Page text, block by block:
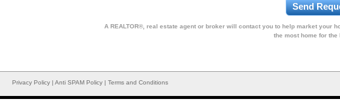
A REALTOR®, real estate agent or broker will contact you to help market your
the most home for the
Privacy Policy | Anti SPAM Policy | Terms and Conditions